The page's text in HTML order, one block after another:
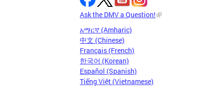
Ask the DMV a Question!
አማርኛ (Amharic)
中文 (Chinese)
Français (French)
한국어 (Korean)
Español (Spanish)
Tiếng Việt (Vietnamese)